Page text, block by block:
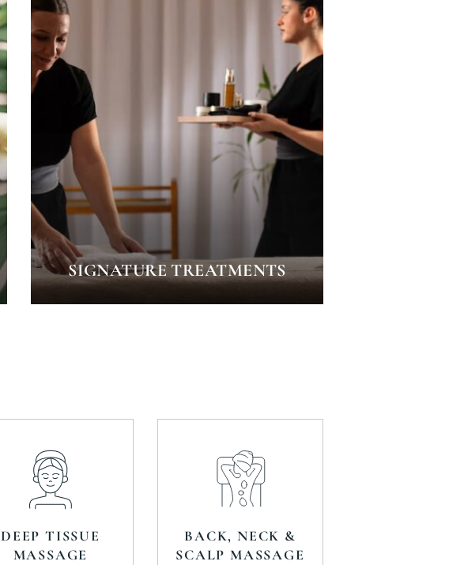
SIGNATURE TREATMENTS
DEEP TISSUE
MASSAGE
BACK, NECK &
SCALP MASSAGE